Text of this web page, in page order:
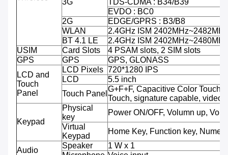
3G
TDS-CDMA : B34/B39
EVDO : BC0
2G
EDGE/GPRS : B3/B8
WLAN
2.4GHz ISM 2402MHz~2482MHz
BT 4.1 LE
2.4GHz ISM 2402MHz~2480MHz
USIM
Card Slots
4 PSAM slots, 2 SIM slots
GPS
GPS
GPS, GLONASS
LCD and
Touch
Panel
LCD Pixels 720*1280 IPS
LCD
5.5 inch
Touch Panel
G+F+F, Capacitive Color
Touch, signature capable, video
Keypad
Physical
key
Power ON/OFF, Volumn up,
Virtual
Keypad
Home Key, Function key,
Audio
Speaker
1 W x 1